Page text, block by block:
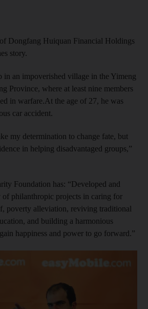
Dongfang Huiquan Financial Holdings
story.
in an impoverished village in the Yimeng
Province, where at least nine members
in warfare.At the age of 27, he was
car accident.
my determination to change fate, but
in helping disadvantaged groups,”
Foundation has: “Developed and
of philanthropic projects in caring for
poverty alleviation, reviving traditional
and building a harmonious
happiness and power to go forward.”